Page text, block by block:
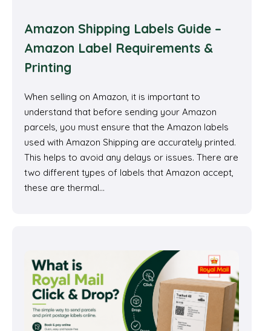
Amazon Shipping Labels Guide –
Amazon Label Requirements &
Printing
When selling on Amazon, it is important to
understand that before sending your Amazon
parcels, you must ensure that the Amazon labels
used with Amazon Shipping are accurately printed.
This helps to avoid any delays or issues. There are
two different types of labels that Amazon accept,
these are thermal…